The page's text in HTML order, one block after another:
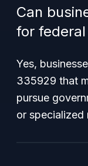
Can
for
Yes,
335929 that
pursue
or specialized